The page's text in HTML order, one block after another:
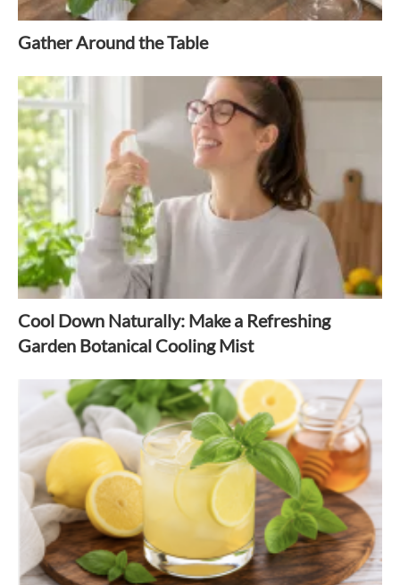
Gather Around the Table
Cool Down Naturally: Make a Refreshing
Garden Botanical Cooling Mist